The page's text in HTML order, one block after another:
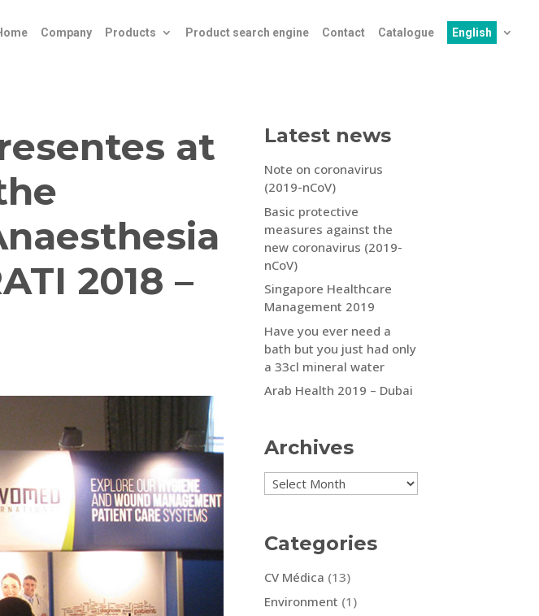
Company Products Product search engine Contact Catalogue English
at
2018 –
Latest news
Note on coronavirus
(2019-nCoV)
Basic protective
measures against the
new coronavirus (2019-
nCoV)
Singapore Healthcare
Management 2019
Have you ever need a
bath but you just had only
a 33cl mineral water
Arab Health 2019 – Dubai
Archives
Archives
Categories
CV Médica (13)
Environment (1)